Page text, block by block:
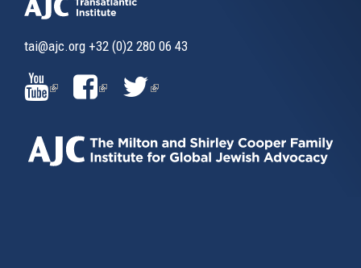
tai@ajc.org +32 (0)2 280 06 43
(LINK
IS
EXTERNAL)
(LINK
IS
EXTERNAL)
(LINK
EXTERNAL)